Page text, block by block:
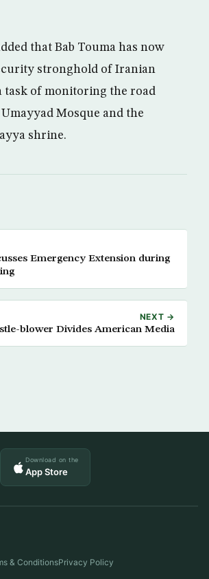
that Bab Touma has now
stronghold of Iranian
task of monitoring the road
Mosque and the
shrine.
Emergency Extension during
NEXT →
blower Divides American Media
Download on the
App Store
& ConditionsPrivacy Policy